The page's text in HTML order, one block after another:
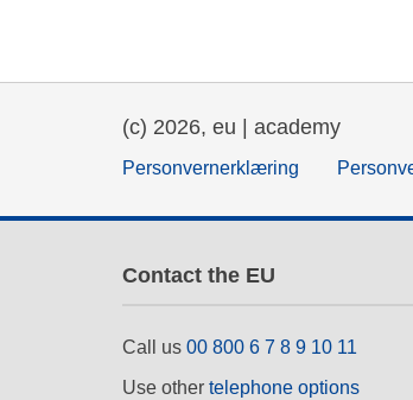
(c) 2026, eu | academy
Personvernerklæring
Contact the EU
Call us 00 800 6 7 8 9 10 11
Use other telephone options